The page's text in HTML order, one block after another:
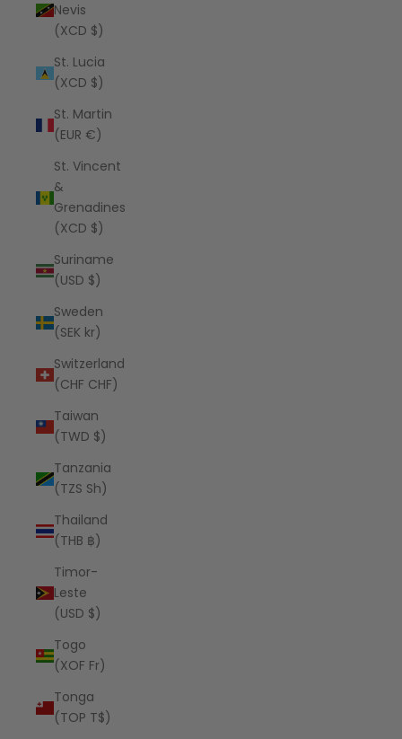
Nevis
(XCD $)
St. Lucia
(XCD $)
St. Martin
(EUR €)
St. Vincent
&
Grenadines
(XCD $)
Suriname
(USD $)
Sweden
(SEK kr)
Switzerland
(CHF CHF)
Taiwan
(TWD $)
Tanzania
(TZS Sh)
Thailand
(THB ฿)
Timor-
Leste
(USD $)
Togo
(XOF Fr)
Tonga
(TOP T$)